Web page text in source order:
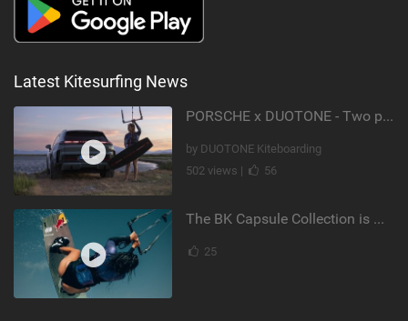
Latest Kitesurfing News
PORSCHE x DUOTONE - Two pioneers. One vision.
by DUOTONE Kiteboarding
502 views |
56
The BK Capsule Collection is Here
25